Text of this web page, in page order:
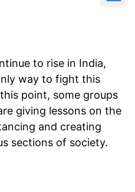
to rise in India,
way to fight this
point, some groups
giving lessons on the
and creating
sections of society.